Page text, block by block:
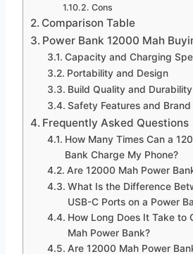
Cons
Comparison Table
Power Bank 12000 Mah
Capacity and Charging
Portability and Design
Build Quality and Durability
Safety Features and
Frequently Asked Questions
How Many Times Can a
Bank Charge My Phone?
Are 12000 Mah Power
What Is the Difference
USB-C Ports on a Power
How Long Does It Take to
Mah Power Bank?
Are 12000 Mah Power